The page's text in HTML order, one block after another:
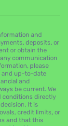
and
deposits, or
or obtain the
communication
please
and up-to-date
and
be current. We
conditions directly
It is
credit limits, or
and that this